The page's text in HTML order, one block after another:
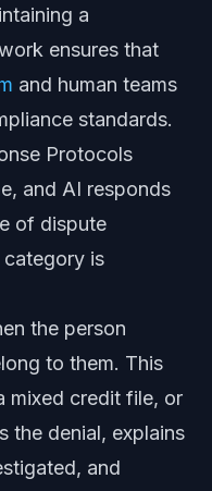
a
ensures that
and human teams
standards.
Protocols
and AI responds
of dispute
is
the person
to them. This
mixed credit file, or
the denial, explains
and